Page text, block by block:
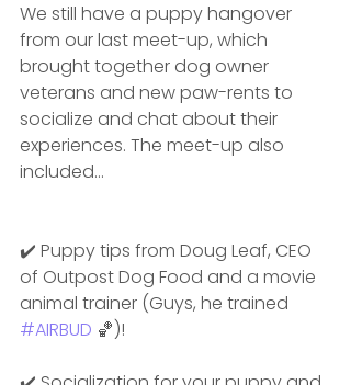
We still have a puppy hangover
from our last meet-up, which
brought together dog owner
veterans and new paw-rents to
socialize and chat about their
experiences. The meet-up also
included...
✔️ Puppy tips from Doug Leaf, CEO
of Outpost Dog Food and a movie
animal trainer (Guys, he trained
#AIRBUD 🏀)!